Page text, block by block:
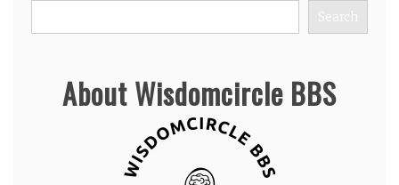
Search
About Wisdomcircle BBS